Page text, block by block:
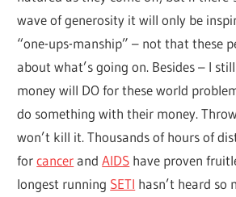
wave of generosity it will only be
“one-ups-manship” – not that these
about what’s going on. Besides – I
money will DO for these world
do something with their money.
won’t kill it. Thousands of hours of
forcancerandAIDS have proven
longest running SETI hasn’t heard so